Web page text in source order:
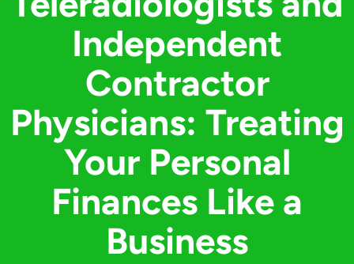
Independent
Contractor
Physicians: Treating
Your Personal
Finances Like a
Business